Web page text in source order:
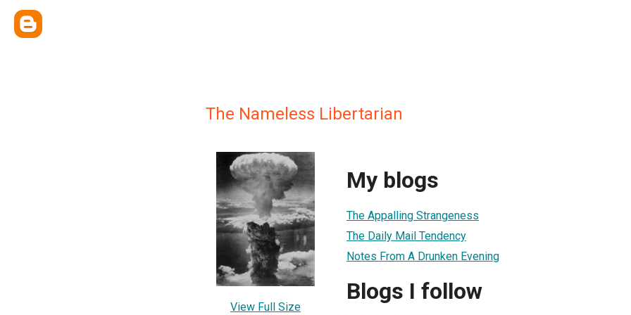
The Nameless Libertarian
View Full Size
My blogs
The Appalling Strangeness
The Daily Mail Tendency
Notes From A Drunken Evening
Blogs I follow